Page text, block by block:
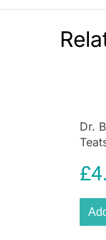
confusion.
bottle and
Dr.
£